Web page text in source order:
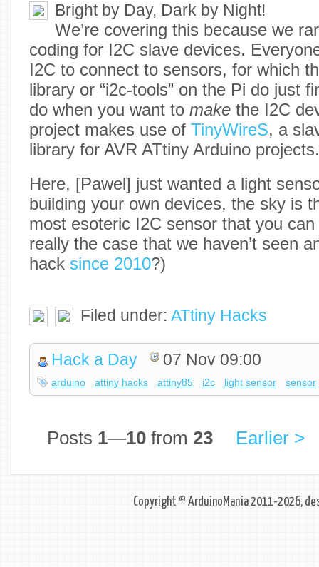
Bright by Day, Dark by Night!
We’re covering this because we
coding for I2C slave devices.
I2C to connect to sensors, for which
library or “i2c-tools” on the Pi do just
do when you want to make the I2C
project makes use of TinyWireS, a
library for AVR ATtiny Arduino projects.
Here, [Pawel] just wanted a light
building your own devices, the sky is
most esoteric I2C sensor that you
really the case that we haven’t seen
hack since 2010?)
Filed under: ATtiny Hacks
Hack a Day 07 Nov 09:00
arduino attiny hacks attiny85 i2c light sensor sensor
Posts 1—10 from 23 Earlier >
Copyright © ArduinoMania 2011-2026,